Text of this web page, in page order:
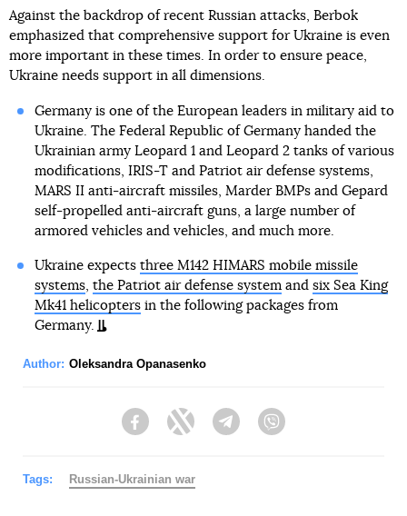
Against the backdrop of recent Russian attacks, Berbok
emphasized that comprehensive support for Ukraine is even
more important in these times. In order to ensure peace,
Ukraine needs support in all dimensions.
Germany is one of the European leaders in military aid to
Ukraine. The Federal Republic of Germany handed the
Ukrainian army Leopard 1 and Leopard 2 tanks of various
modifications, IRIS-T and Patriot air defense systems,
MARS II anti-aircraft missiles, Marder BMPs and Gepard
self-propelled anti-aircraft guns, a large number of
armored vehicles and vehicles, and much more.
Ukraine expects three M142 HIMARS mobile missile
systems, the Patriot air defense systemand six Sea King
Mk41 helicoptersin the following packages from
Germany.
Author: Oleksandra Opanasenko
FacebookTwitter Telegram
Tags: Russian-Ukrainian war